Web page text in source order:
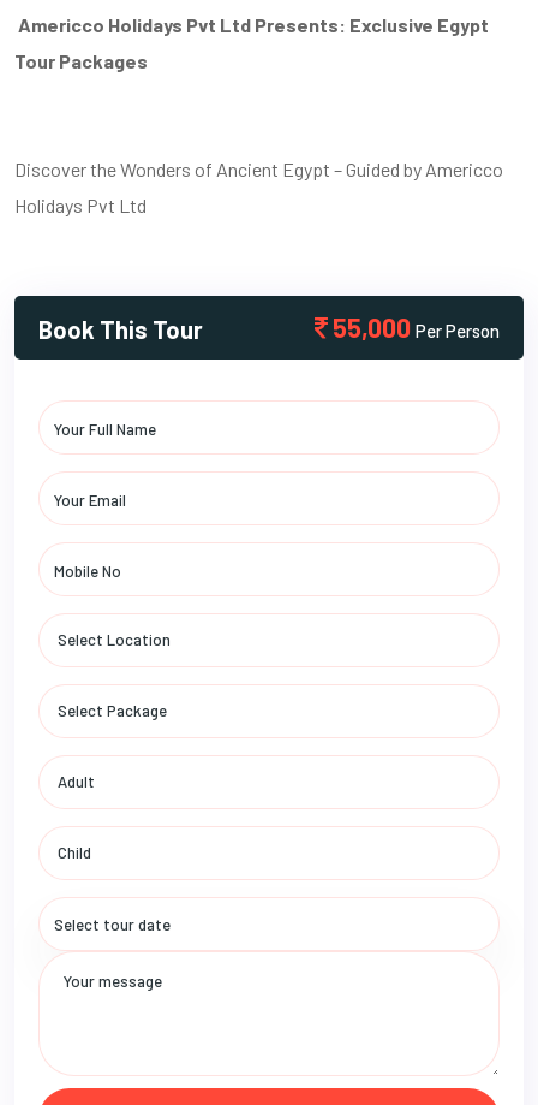
Americco Holidays Pvt Ltd Presents: Exclusive Egypt
Tour Packages
Discover the Wonders of Ancient Egypt – Guided by Americco
Holidays Pvt Ltd
Book This Tour 55,000 Per Person